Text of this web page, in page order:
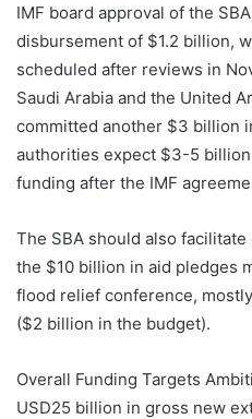
IMF board approval of the
disbursement of $1.2 billion,
scheduled after reviews in
Saudi Arabia and the United
committed another $3 billion
authorities expect $3-5
funding after the IMF
The SBA should also
the $10 billion in aid pledges
flood relief conference,
($2 billion in the budget).
Overall Funding Targets
USD25 billion in gross new